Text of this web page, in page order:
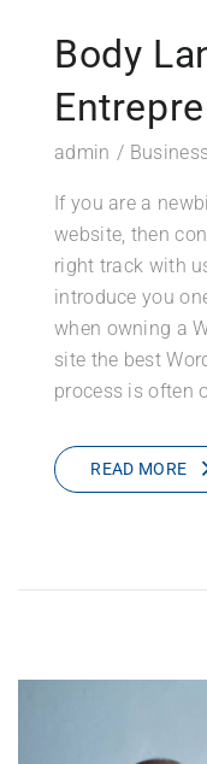
Body
admin Business
If you are a
website, then
right track with
introduce you
when owning a
site the best
process is often
READ MORE